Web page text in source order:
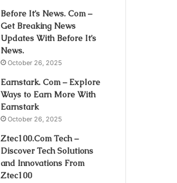
Before It’s News. Com –
Get Breaking News
Updates With Before It’s
News.
October 26, 2025
Earnstark. Com – Explore
Ways to Earn More With
Earnstark
October 26, 2025
Ztec100.Com Tech –
Discover Tech Solutions
and Innovations From
Ztec100